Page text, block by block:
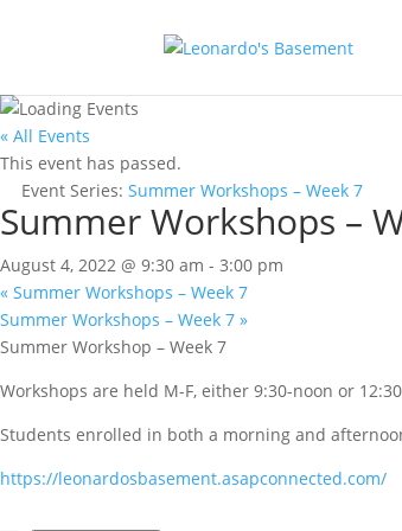
« All Events
This event has passed.
Event Series: Summer Workshops – Week 7
Summer Workshops –
August 4, 2022 @ 9:30 am - 3:00 pm
« Summer Workshops – Week 7
Summer Workshops – Week 7 »
Summer Workshop – Week 7
Workshops are held M-F, either 9:30-noon or
Students enrolled in both a morning and
https://leonardosbasement.asapconnected.com/